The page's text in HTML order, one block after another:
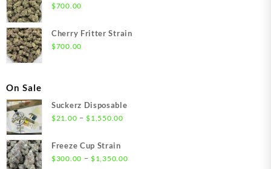
$700.00
Cherry Fritter Strain
$700.00
On Sale
Suckerz Disposable
$21.00 – $1,550.00Price
through
Freeze Cup Strain
$300.00 – $1,350.00Price